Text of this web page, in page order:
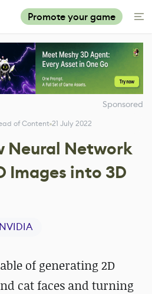
Promote your game
Sponsored
of Content 21 July 2022
Neural Network
Images into 3D
NVIDIA
of generating 2D
cat faces and turning